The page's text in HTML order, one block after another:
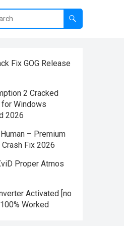
Fix GOG Release
2 Cracked
for Windows
2026
– Premium
Fix 2026
Proper Atmos
Activated [no
Worked